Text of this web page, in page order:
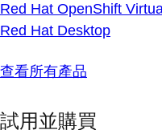
Red Hat OpenShift
Red Hat Desktop
查看所有產品
試用並購買